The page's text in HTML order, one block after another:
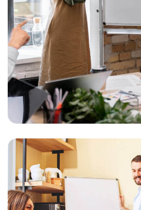
Creative Branding
Design